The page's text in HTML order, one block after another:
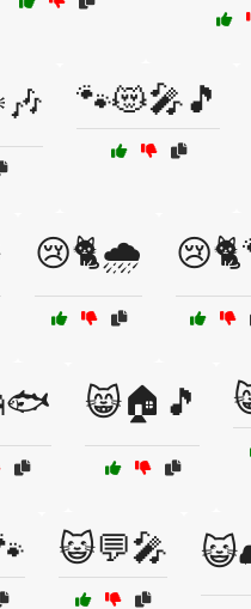
🐾😻🎤🎵
😢🐈🌧️
😸🏠🎵
😺💬🎤